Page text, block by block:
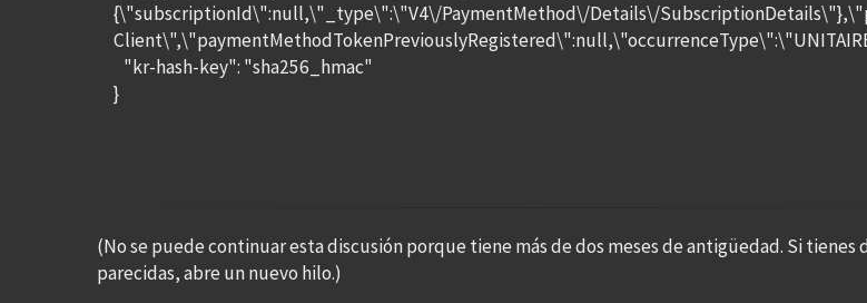
{\"subscriptionId\":null,\"_type\":\"V4\/PaymentMethod\/Details\/
"kr-hash-key": "sha256_hmac"
}
(No se puede continuar esta discusión porque tiene más de dos meses de antigüedad. Si tienes
parecidas, abre un nuevo hilo.)